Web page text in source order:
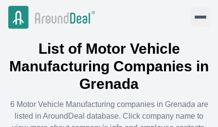
List of Motor Vehicle
Manufacturing Companies in
Grenada
6 Motor Vehicle Manufacturing companies in Grenada are
listed in AroundDeal database. Click company name to